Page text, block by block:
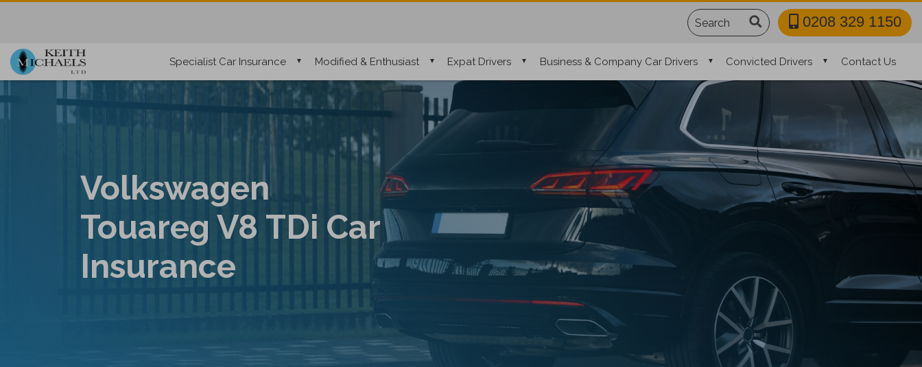
Search 0208 329 1150
Specialist Car Insurance Modified & Enthusiast Expat Drivers Business & Company Car Drivers Convicted Drivers Contact Us
Volkswagen
Touareg V8 TDi Car
Insurance